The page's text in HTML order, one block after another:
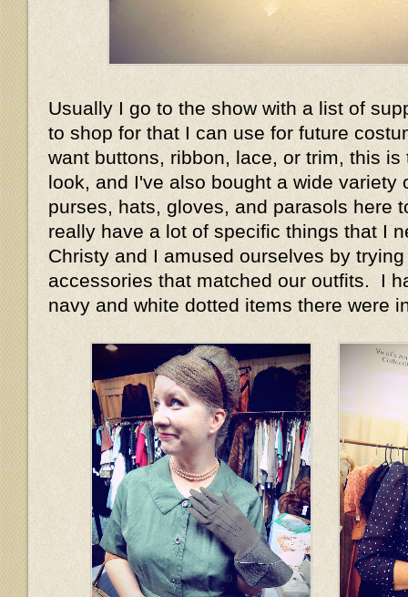
Usually I go to the show with a list of
to shop for that I can use for future
want buttons, ribbon, lace, or trim, this
look, and I've also bought a wide variety
purses, hats, gloves, and parasols here
really have a lot of specific things that I
Christy and I amused ourselves by
accessories that matched our outfits. I
navy and white dotted items there were